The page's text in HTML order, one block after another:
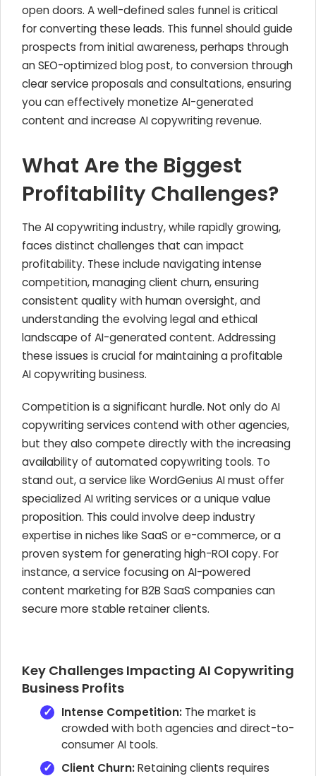
open doors. A well-defined sales funnel is critical
for converting these leads. This funnel should guide
prospects from initial awareness, perhaps through
an SEO-optimized blog post, to conversion through
clear service proposals and consultations, ensuring
you can effectively monetize AI-generated
content and increase AI copywriting revenue.
What Are the Biggest
Profitability Challenges?
The AI copywriting industry, while rapidly growing,
faces distinct challenges that can impact
profitability. These include navigating intense
competition, managing client churn, ensuring
consistent quality with human oversight, and
understanding the evolving legal and ethical
landscape of AI-generated content. Addressing
these issues is crucial for maintaining a profitable
AI copywriting business.
Competition is a significant hurdle. Not only do AI
copywriting services contend with other agencies,
but they also compete directly with the increasing
availability of automated copywriting tools. To
stand out, a service like WordGenius AI must offer
specialized AI writing services or a unique value
proposition. This could involve deep industry
expertise in niches like SaaS or e-commerce, or a
proven system for generating high-ROI copy. For
instance, a service focusing on AI-powered
content marketing for B2B SaaS companies can
secure more stable retainer clients.
Key Challenges Impacting AI Copywriting
Business Profits
Intense Competition: The market is
crowded with both agencies and direct-to-
consumer AI tools.
Client Churn:Retaining clients requires